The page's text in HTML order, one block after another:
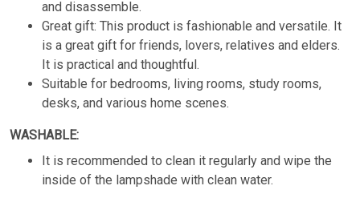
and disassemble.
Great gift: This product is fashionable and versatile. It
is a great gift for friends, lovers, relatives and elders.
It is practical and thoughtful.
Suitable for bedrooms, living rooms, study rooms,
desks, and various home scenes.
WASHABLE:
It is recommended to clean it regularly and wipe the
inside of the lampshade with clean water.